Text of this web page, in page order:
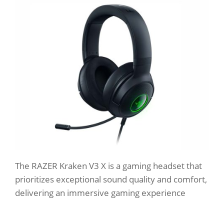
The RAZER Kraken V3 X is a gaming headset that
prioritizes exceptional sound quality and comfort,
delivering an immersive gaming experience